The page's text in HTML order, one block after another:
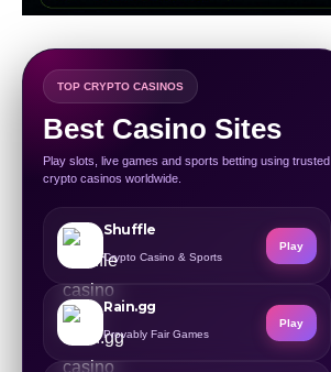
TOP CRYPTO CASINOS
Best Casino Sites
Play slots, live games and sports betting using trusted
crypto casinos worldwide.
Shuffle
Crypto Casino & Sports
Play
Rain.gg
Provably Fair Games
Play